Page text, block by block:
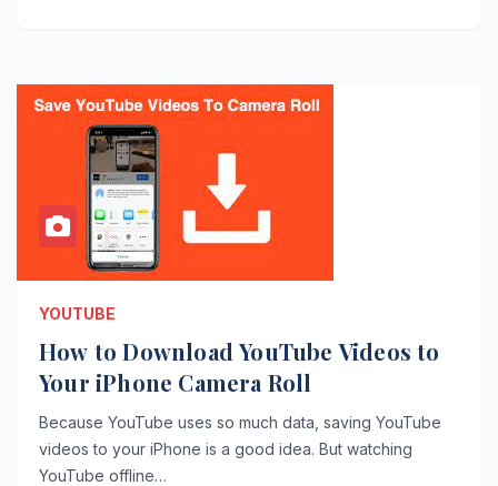
YOUTUBE
How to Download YouTube Videos to
Your iPhone Camera Roll
Because YouTube uses so much data, saving YouTube
videos to your iPhone is a good idea. But watching
YouTube offline…